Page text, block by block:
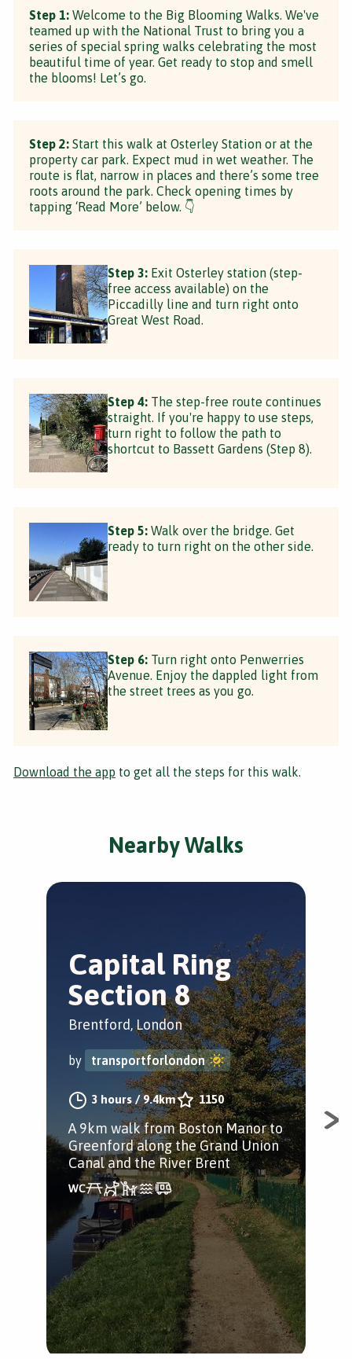
Step 1: Welcome to the Big Blooming Walks. We've
teamed up with the National Trust to bring you a
series of special spring walks celebrating the most
beautiful time of year. Get ready to stop and smell
the blooms! Let’s go.
Step 2: Start this walk at Osterley Station or at the
property car park. Expect mud in wet weather. The
route is flat, narrow in places and there’s some tree
roots around the park. Check opening times by
tapping ‘Read More’ below. 👇
Step 3: Exit Osterley station (step-
free access available) on the
Piccadilly line and turn right onto
Great West Road.
Step 4: The step-free route continues
straight. If you're happy to use steps,
turn right to follow the path to
shortcut to Bassett Gardens (Step 8).
Step 5: Walk over the bridge. Get
ready to turn right on the other side.
Step 6: Turn right onto Penwerries
Avenue. Enjoy the dappled light from
the street trees as you go.
Download the app to get all the steps for this walk.
Nearby Walks
Capital Ring
Section 8
Brentford, London
by transportforlondon
3 hours/9.4km 1150
A 9km walk from Boston Manor to
Greenford along the Grand Union
Canal and the River Brent
A